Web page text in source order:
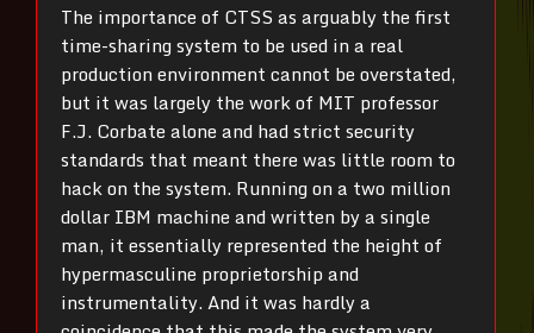
The importance of CTSS as arguably the first
time-sharing system to be used in a real
production environment cannot be overstated,
but it was largely the work of MIT professor
F.J. Corbate alone and had strict security
standards that meant there was little room to
hack on the system. Running on a two million
dollar IBM machine and written by a single
man, it essentially represented the height of
hypermasculine proprietorship and
instrumentality. And it was hardly a